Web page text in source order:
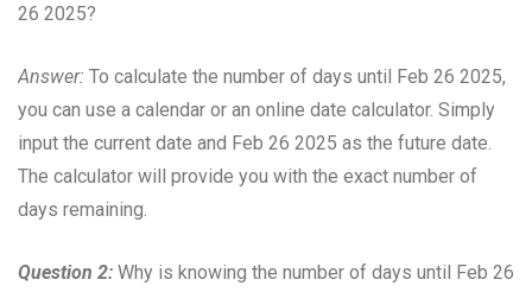
26 2025?
Answer: To calculate the number of days until Feb 26 2025,
you can use a calendar or an online date calculator. Simply
input the current date and Feb 26 2025 as the future date.
The calculator will provide you with the exact number of
days remaining.
Question 2: Why is knowing the number of days until Feb 26